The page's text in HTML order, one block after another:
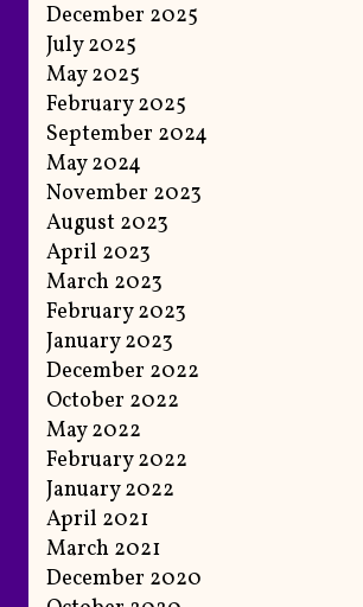
December 2025
July 2025
May 2025
February 2025
September 2024
May 2024
November 2023
August 2023
April 2023
March 2023
February 2023
January 2023
December 2022
October 2022
May 2022
February 2022
January 2022
April 2021
March 2021
December 2020